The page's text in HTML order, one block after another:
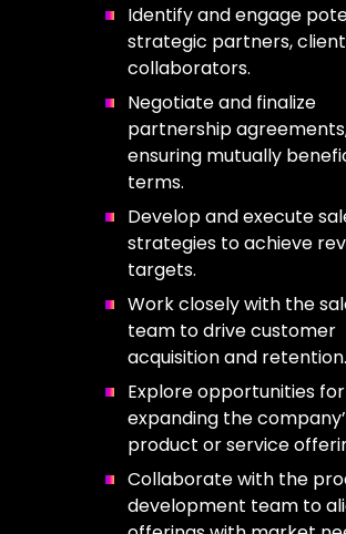
Identify and engage
strategic partners,
collaborators.
Negotiate and finalize
partnership
ensuring mutually
terms.
Develop and execute
strategies to achieve
targets.
Work closely with the
team to drive customer
acquisition and retention.
Explore opportunities for
expanding the
product or service
Collaborate with the
development team to